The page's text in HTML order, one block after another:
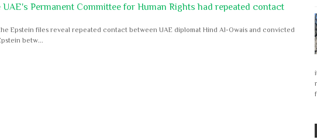
Permanent Committee for Human Rights had repeated contact
Epstein files reveal repeated contact between UAE diplomat Hind Al-Owais and convicted
betw...